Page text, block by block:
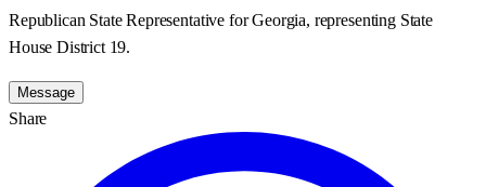
Republican State Representative for Georgia, representing State
House District 19.
Message
Share